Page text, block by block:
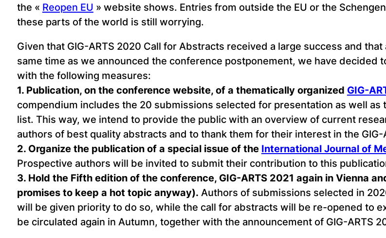
the « Reopen EU » website shows. Entries from outside the EU or the
these parts of the world is still worrying.
Given that GIG-ARTS 2020 Call for Abstracts received a large success and
same time as we announced the conference postponement, we have decided
with the following measures:
1. Publication, on the conference website, of a thematically organized GIG-
compendium includes the 20 submissions selected for presentation as well
list. This way, we intend to provide the public with an overview of current
authors of best quality abstracts and to thank them for their interest in the GIG-
2. Organize the publication of a special issue of the International Journal of
Prospective authors will be invited to submit their contribution to this
3. Hold the Fifth edition of the conference, GIG-ARTS 2021 again in Vienna
promises to keep a hot topic anyway). Authors of submissions selected in
will be given priority to do so, while the call for abstracts will be re-opened to
be circulated again in Autumn, together with the announcement of GIG-ARTS